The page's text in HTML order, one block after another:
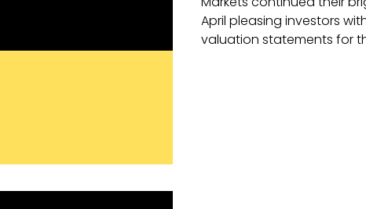
April pleasing investors
valuation statements for